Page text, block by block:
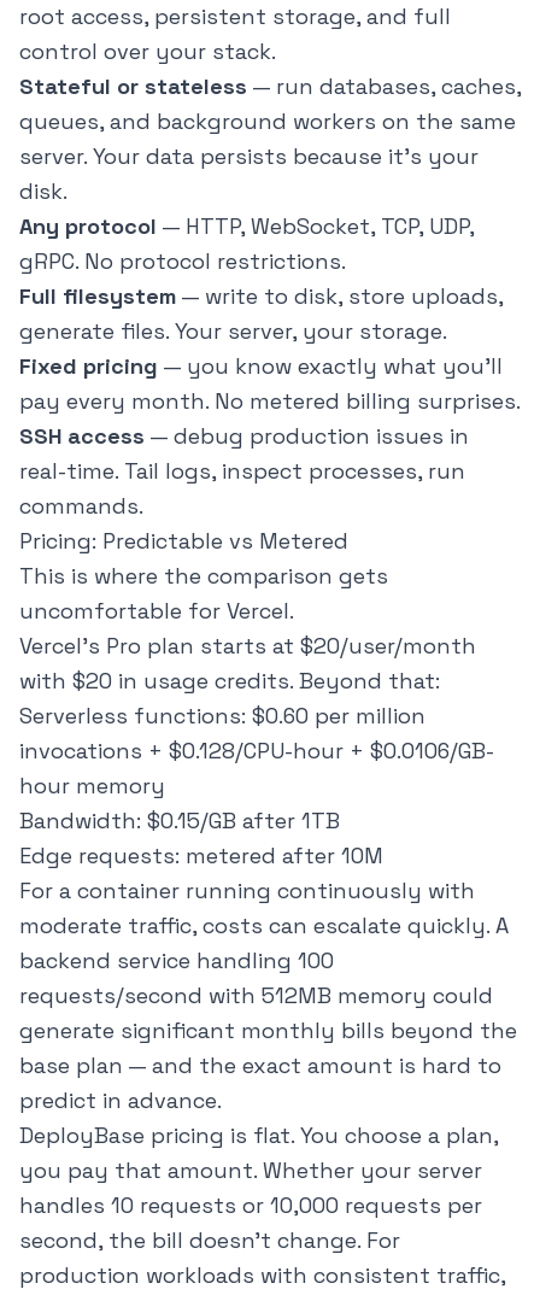
root access, persistent storage, and full
control over your stack.
Stateful or stateless — run databases, caches,
queues, and background workers on the same
server. Your data persists because it's your
disk.
Any protocol — HTTP, WebSocket, TCP, UDP,
gRPC. No protocol restrictions.
Full filesystem — write to disk, store uploads,
generate files. Your server, your storage.
Fixed pricing — you know exactly what you'll
pay every month. No metered billing surprises.
SSH access — debug production issues in
real-time. Tail logs, inspect processes, run
commands.
Pricing: Predictable vs Metered
This is where the comparison gets
uncomfortable for Vercel.
Vercel's Pro plan starts at $20/user/month
with $20 in usage credits. Beyond that:
Serverless functions: $0.60 per million
invocations + $0.128/CPU-hour + $0.0106/GB-
hour memory
Bandwidth: $0.15/GB after 1TB
Edge requests: metered after 10M
For a container running continuously with
moderate traffic, costs can escalate quickly. A
backend service handling 100
requests/second with 512MB memory could
generate significant monthly bills beyond the
base plan — and the exact amount is hard to
predict in advance.
DeployBase pricing is flat. You choose a plan,
you pay that amount. Whether your server
handles 10 requests or 10,000 requests per
second, the bill doesn't change. For
production workloads with consistent traffic,